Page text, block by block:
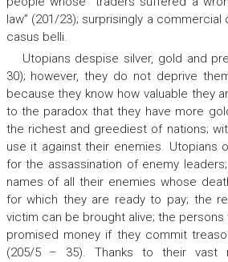
law” (201/23); surprisingly a
casus belli.
Utopians despise silver, gold and
30); however, they do not deprive
because they know how valuable they
to the paradox that they have more
the richest and greediest of nations;
use it against their enemies. Utopians
for the assassination of enemy
names of all their enemies whose
for which they are ready to pay; the
victim can be brought alive; the
promised money if they commit
(205/5 – 35). Thanks to their vast